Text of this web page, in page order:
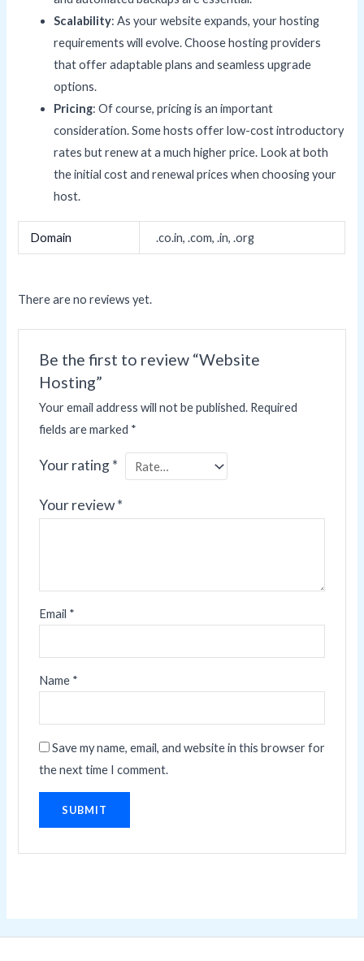
Scalability: As your website expands, your hosting
requirements will evolve. Choose hosting providers
that offer adaptable plans and seamless upgrade
options.
Pricing: Of course, pricing is an important
consideration. Some hosts offer low-cost introductory
rates but renew at a much higher price. Look at both
the initial cost and renewal prices when choosing your
host.
Domain .co.in, .com, .in, .org
There are no reviews yet.
Be the first to review “Website
Hosting”
Your email address will not be published. Required
fields are marked *
Your rating*
Your review*
Email *
Name *
Save my name, email, and website in this browser for
the next time I comment.